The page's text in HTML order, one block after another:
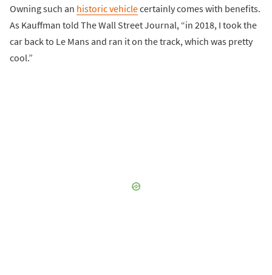
Owning such an historic vehiclecertainly comes with benefits.
As Kauffman told The Wall Street Journal, “in 2018, I took the
car back to Le Mans and ran it on the track, which was pretty
cool.”